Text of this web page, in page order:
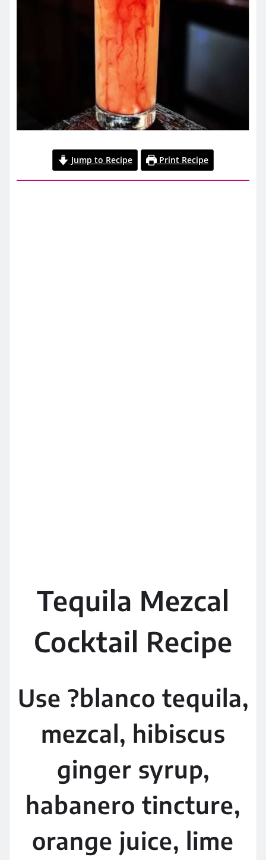
Jump to Recipe Print Recipe
Tequila Mezcal
Cocktail Recipe
Use ?blanco tequila,
mezcal, hibiscus
ginger syrup,
habanero tincture,
orange juice, lime